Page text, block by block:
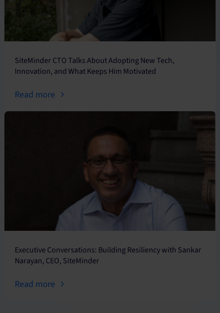
SiteMinder CTO Talks About Adopting New Tech,
Innovation, and What Keeps Him Motivated
Read more
Executive Conversations: Building Resiliency with Sankar
Narayan, CEO, SiteMinder
Read more